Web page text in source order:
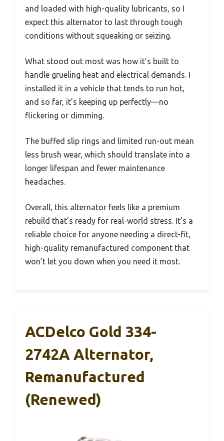
and loaded with high-quality lubricants, so I
expect this alternator to last through tough
conditions without squeaking or seizing.
What stood out most was how it’s built to
handle grueling heat and electrical demands. I
installed it in a vehicle that tends to run hot,
and so far, it’s keeping up perfectly—no
flickering or dimming.
The buffed slip rings and limited run-out mean
less brush wear, which should translate into a
longer lifespan and fewer maintenance
headaches.
Overall, this alternator feels like a premium
rebuild that’s ready for real-world stress. It’s a
reliable choice for anyone needing a direct-fit,
high-quality remanufactured component that
won’t let you down when you need it most.
ACDelco Gold 334-
2742A Alternator,
Remanufactured
(Renewed)